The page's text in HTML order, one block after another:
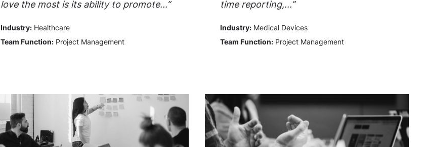
love the most is its ability to promote...”
Industry:Healthcare
Team Function:Project Management
time reporting,...”
Industry: Medical Devices
Team Function: Project Management